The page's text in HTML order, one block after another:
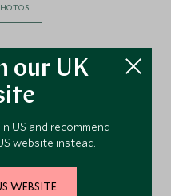
our UK
US and recommend
website instead.
WEBSITE